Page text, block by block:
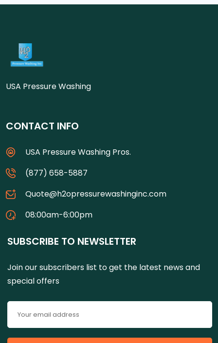
USA Pressure Washing
CONTACT INFO
USA Pressure Washing Pros.
(877) 658-5887
Quote@h2opressurewashinginc.com
08:00am-6:00pm
SUBSCRIBE TO NEWSLETTER
Join our subscribers list to get the latest news and
special offers